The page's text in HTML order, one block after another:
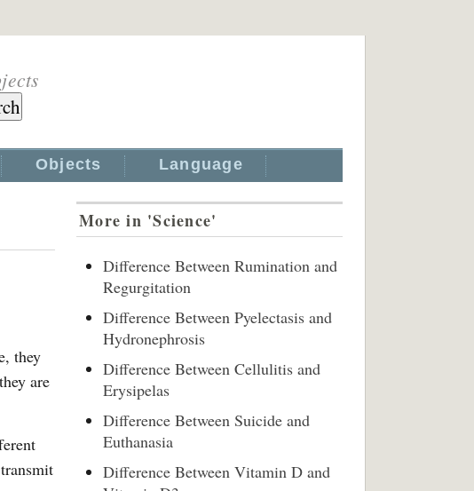
Objects Language
they
are
More in 'Science'
Difference Between Rumination and
Regurgitation
Difference Between Pyelectasis and
Hydronephrosis
Difference Between Cellulitis and
Erysipelas
Difference Between Suicide and
Euthanasia
Difference Between Vitamin D and